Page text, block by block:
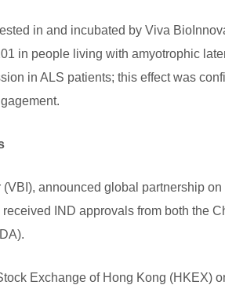
in and incubated by Viva
in people living with amyotrophic
in ALS patients; this effect was
announced global partnership on
IND approvals from both the
Exchange of Hong Kong (HKEX)